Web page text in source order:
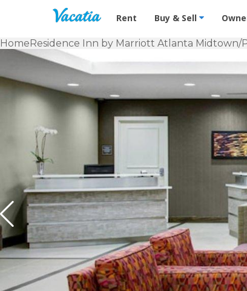
Vacation Rentals - Condos &
Rent Buy & Sell
HomeResidence Inn by Marriott Atlanta Midtown/